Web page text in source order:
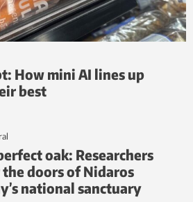
How mini AI lines up
best
oak: Researchers
doors of Nidaros
national sanctuary